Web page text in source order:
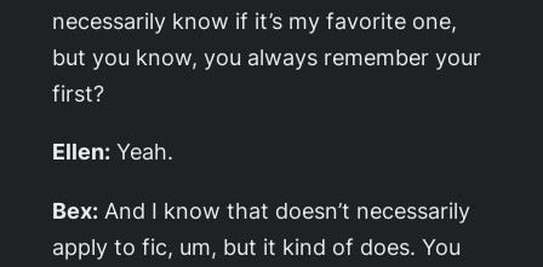
necessarily know if it’s my favorite one,
but you know, you always remember your
first?
Ellen: Yeah.
Bex: And I know that doesn’t necessarily
apply to fic, um, but it kind of does. You